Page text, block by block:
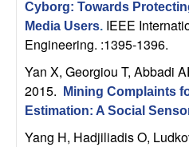
U
C
S
a
Cyborg: Towards
Media Users. IEEE
Engineering. :1395-1396.
Yan X, Georgiou T, Abbadi
2015.
Mining Complaints
Estimation: A Social
Yang H, Hadjiliadis O,